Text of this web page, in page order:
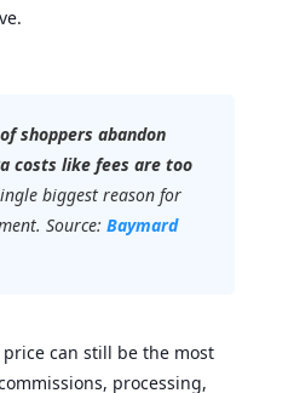
shoppers abandon
costs like fees are too
biggest reason for
Source: Baymard
can still be the most
processing,